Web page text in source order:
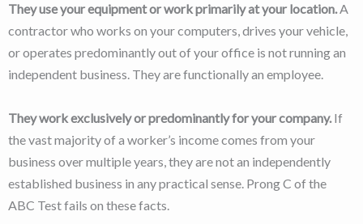
They use your equipment or work primarily at your location.A
contractor who works on your computers, drives your vehicle,
or operates predominantly out of your office is not running an
independent business. They are functionally an employee.
They work exclusively or predominantly for your company.If
the vast majority of a worker’s income comes from your
business over multiple years, they are not an independently
established business in any practical sense. Prong C of the
ABC Test fails on these facts.